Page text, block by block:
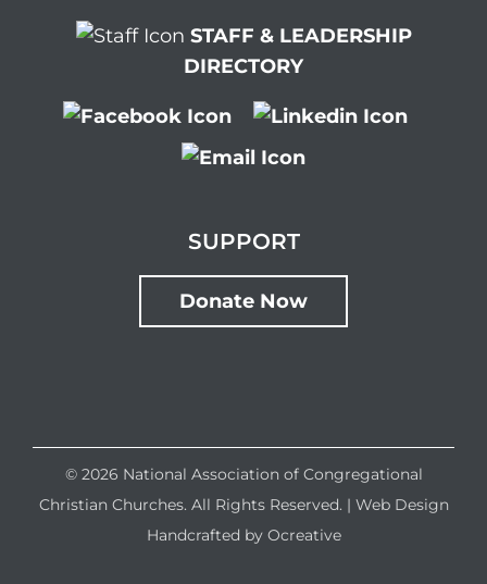
STAFF & LEADERSHIP
DIRECTORY
SUPPORT
Donate Now
© 2026 National Association of Congregational
Christian Churches. All Rights Reserved. | Web Design
Handcrafted by Ocreative